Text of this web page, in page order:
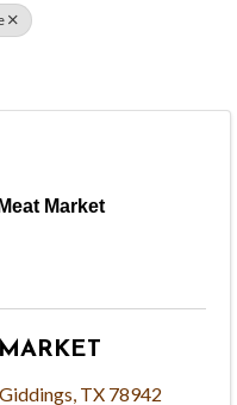
Market
Giddings TX 78942